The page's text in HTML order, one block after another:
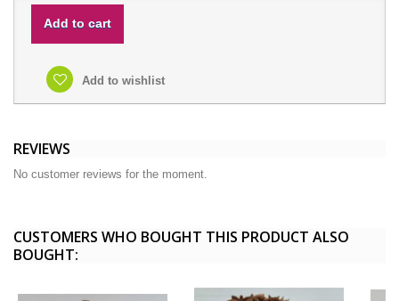
Add to cart
Add to wishlist
REVIEWS
No customer reviews for the moment.
CUSTOMERS WHO BOUGHT THIS PRODUCT ALSO
BOUGHT: